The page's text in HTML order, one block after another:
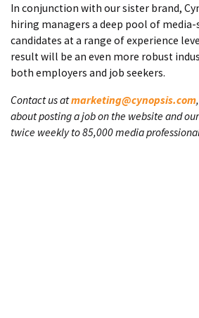
In conjunction with our sister brand,
hiring managers a deep pool of media-
candidates at a range of experience
result will be an even more robust
both employers and job seekers.
Contact us atmarketing@cynopsis.com
about posting a job on the website and
twice weekly to 85,000 media